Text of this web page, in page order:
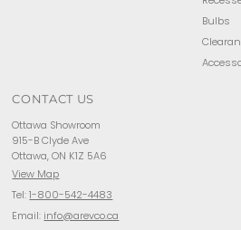
Bulbs
CONTACT US
Ottawa Showroom
915-B Clyde Ave
Ottawa, ON K1Z 5A6
View Map
Tel:1-800-542-4483
Email: info@arevco.ca